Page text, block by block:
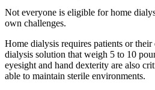
Not everyone is eligible for home
own challenges.
Home dialysis requires patients or
dialysis solution that weigh 5 to 10
eyesight and hand dexterity are also
able to maintain sterile environments.